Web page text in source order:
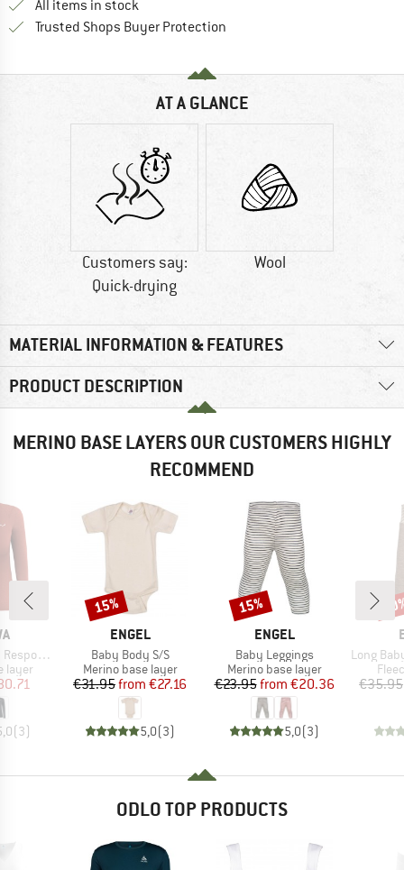
All items in stock
Trusted Shops Buyer Protection
AT A GLANCE
Customers say:
Quick-drying
Wool
MATERIAL INFORMATION & FEATURES
PRODUCT DESCRIPTION
MERINO BASE LAYERS OUR CUSTOMERS HIGHLY
RECOMMEND
L/S Tee
layer
Price
(3)
BRAND
ENGEL
Item(s)
Baby Body S/S
Product group
Merino base layer
Price
€31.95 Reduced Price
from €27.16
5,0(3)
Discount
15%
BRAND
ENGEL
Item(s)
Baby Leggings
Product group
Merino base layer
Price
€23.95 Reduced Price
from €20.36
5,0(3)
Discount
15%
Item(s)
Long Baby
€35.95
ODLO TOP PRODUCTS